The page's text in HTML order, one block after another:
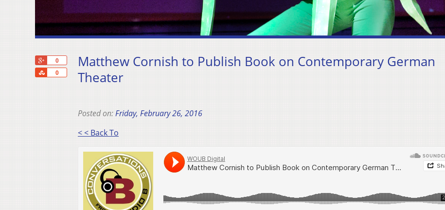
0
0
Share
Matthew Cornish to Publish Book on Contemporary German
Theater
Posted on:Friday, February 26, 2016
< < Back To